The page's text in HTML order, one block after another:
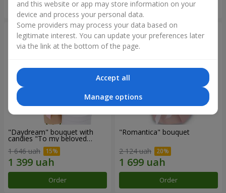
Order Order
"Daydream" bouquet with
candies "To my beloved
1 646 uah
Order
"Romantica" bouquet
2 124 uah
Order
and this website or app may store information on your
device and process your personal data.
Some providers may process your data based on
legitimate interest. You can update your preferences later
via the link at the bottom of the page.
Accept all
Manage options